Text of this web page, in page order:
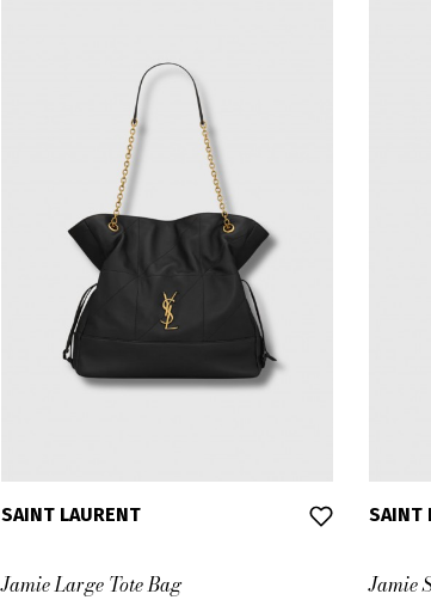
SAINT LAURENT
Jamie Large Tote Bag
SAINT
Jamie